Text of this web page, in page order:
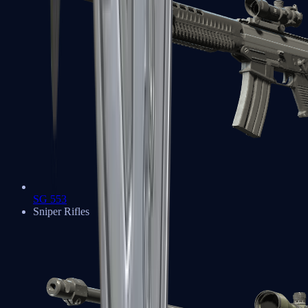
SG 553
Sniper Rifles